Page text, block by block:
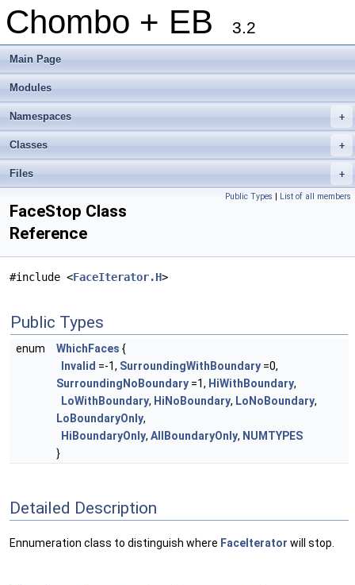
Chombo + EB 3.2
Main Page
Modules
+
Namespaces
+
Classes
+
Files
Public Types | List of all members
FaceStop Class
Reference
#include <FaceIterator.H>
Public Types
enum WhichFaces {
Invalid =-1, SurroundingWithBoundary =0,
SurroundingNoBoundary =1, HiWithBoundary,
LoWithBoundary, HiNoBoundary, LoNoBoundary,
LoBoundaryOnly,
HiBoundaryOnly, AllBoundaryOnly, NUMTYPES
}
Detailed Description
Ennumeration class to distinguish where FaceIterator will stop.